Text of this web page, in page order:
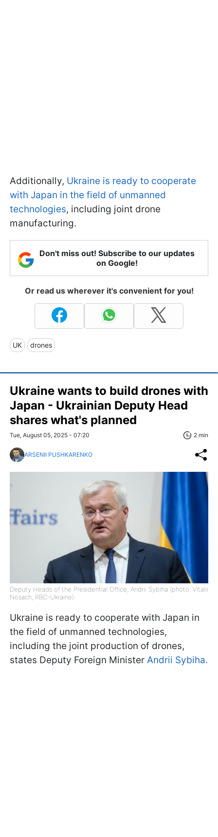
Additionally, Ukraine is ready to cooperate
with Japan in the field of unmanned
technologies, including joint drone
manufacturing.
Don't miss out! Subscribe to our updates
on Google!
Or read us wherever it's convenient for you!
UK drones
Ukraine wants to build drones with
Japan - Ukrainian Deputy Head
shares what's planned
Tue, August 05, 2025 - 07:20 2 min
ARSENII PUSHKARENKO
Deputy Heads of the Presidential Office, Andrii Sybiha (photo: Vitalii
Nosach, RBC-Ukraine)
Ukraine is ready to cooperate with Japan in
the field of unmanned technologies,
including the joint production of drones,
states Deputy Foreign Minister Andrii Sybiha.